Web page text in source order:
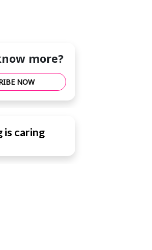
more?
NOW
is caring